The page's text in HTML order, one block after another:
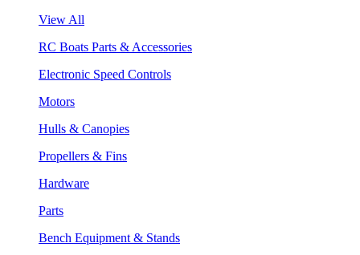
View All
RC Boats Parts & Accessories
Electronic Speed Controls
Motors
Hulls & Canopies
Propellers & Fins
Hardware
Parts
Bench Equipment & Stands